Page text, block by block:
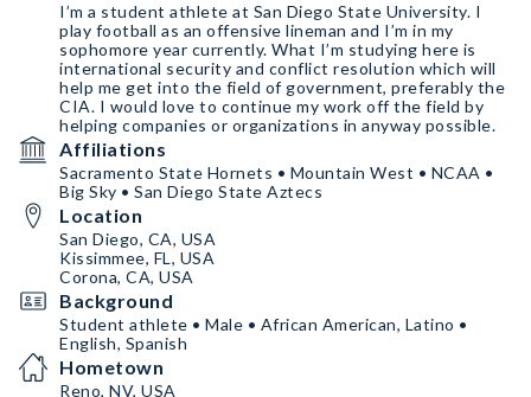
I’m a student athlete at San Diego State University. I
play football as an offensive lineman and I’m in my
sophomore year currently. What I’m studying here is
international security and conflict resolution which will
help me get into the field of government, preferably the
CIA. I would love to continue my work off the field by
helping companies or organizations in anyway possible.
Affiliations
Sacramento State Hornets • Mountain West • NCAA •
Big Sky • San Diego State Aztecs
Location
San Diego, CA, USA
Kissimmee, FL, USA
Corona, CA, USA
Background
Student athlete • Male • African American, Latino •
English, Spanish
Hometown
Reno, NV, USA